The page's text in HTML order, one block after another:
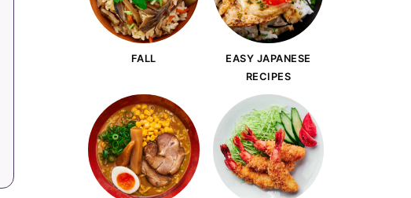
FALL
EASY JAPANESE
RECIPES